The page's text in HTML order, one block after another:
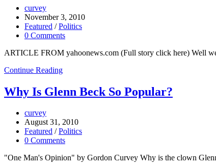
curvey
November 3, 2010
Featured /Politics
0 Comments
ARTICLE FROM yahoonews.com (Full story click here) Well
Continue Reading
Why Is Glenn Beck So Popular?
curvey
August 31, 2010
Featured /Politics
0 Comments
"One Man's Opinion" by Gordon Curvey Why is the clown